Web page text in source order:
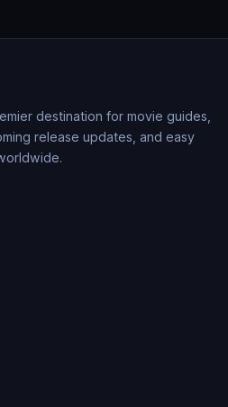
destination for movie guides,
release updates, and easy